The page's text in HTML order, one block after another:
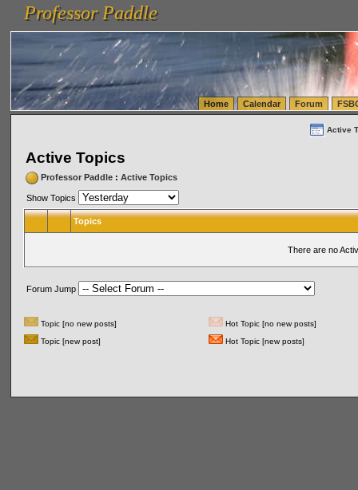
vanlinelogistics.com Seattle Washington (WA) Warehousing & Order Fulfillment
(WA) Commercial Relocation
vanlinelogistics.com Warehousing & Order Fulfillment
Professor Paddle
Professor Paddle
Home Calendar Forum
Active
Active Topics
Professor Paddle: Active Topics
Show Topics
Topics
There are no
Forum Jump
Topic [no new posts]
Hot Topic [no new posts]
Topic [new post]
Hot Topic [new posts]